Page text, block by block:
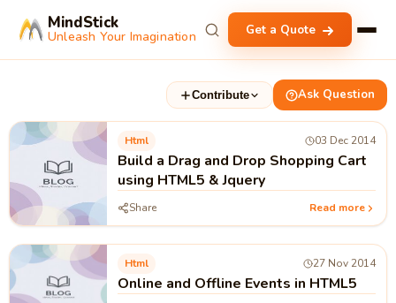
MindStick
Unleash Your Imagination Get a Quote
Contribute Ask Question
Html 03 Dec 2014
Build a Drag and Drop Shopping Cart
using HTML5 & Jquery
Share Read more
Html 27 Nov 2014
Online and Offline Events in HTML5